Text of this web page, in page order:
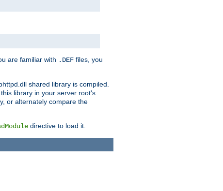
are familiar with .DEF files, you
shared library is compiled.
library in your server root's
or alternately compare the
directive to load it.